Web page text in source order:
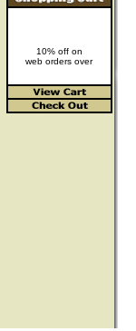
10% off on
web orders over